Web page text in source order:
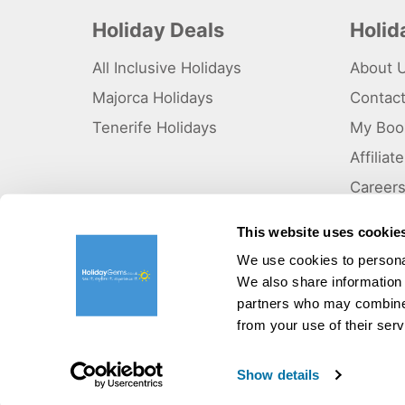
This website uses
We use cookies to
We also share
partners who may
from your use of their
Show details
Holiday Deals
All Inclusive Holidays
Majorca Holidays
Tenerife Holidays
About
My
Careers
©HolidayGems Ltd 2026. Holidaygems.co.uk is ATOL
Registered office address : Unit 14, Telford Court,
V03185905